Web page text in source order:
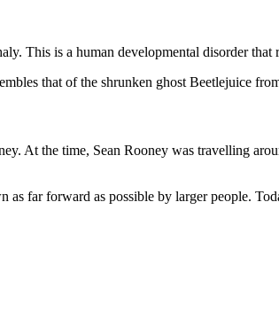
This is a human developmental disorder
that of the shrunken ghost Beetlejuice
At the time, Sean Rooney was travelling
far forward as possible by larger people.